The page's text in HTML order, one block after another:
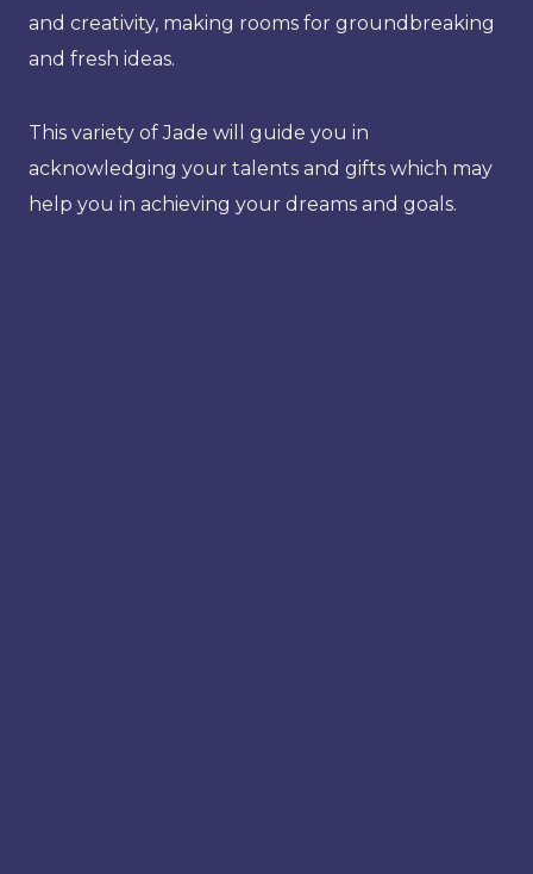
and creativity, making rooms for groundbreaking
and fresh ideas.
This variety of Jade will guide you in
acknowledging your talents and gifts which may
help you in achieving your dreams and goals.